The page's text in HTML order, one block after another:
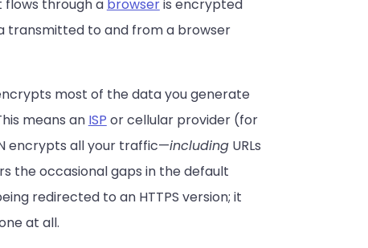
through a browseris encrypted
transmitted to and from a browser
most of the data you generate
means an ISP or cellular provider (for
encrypts all your traffic—includingURLs
the occasional gaps in the default
redirected to an HTTPS version; it
at all.